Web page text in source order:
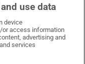
on X
Times on LinkedIn
Irish Times on Instagram
use data
device
or access information
advertising and
services